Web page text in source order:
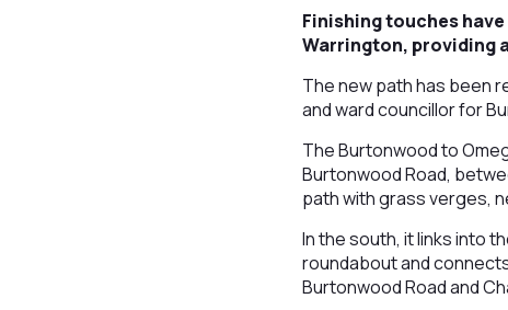
Finishing touches
Warrington, providing
The new path has been
and ward councillor for
The Burtonwood to
Burtonwood Road,
path with grass verges,
In the south, it links into
roundabout and
Burtonwood Road and